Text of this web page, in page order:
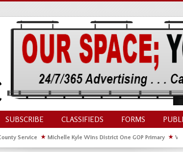
SUBSCRIBE CLASSIFIEDS FORMS
Service ★ Michelle Kyle Wins District One GOP Primary ★
House ★ Facebook Post About Chickens Elicits Controversy